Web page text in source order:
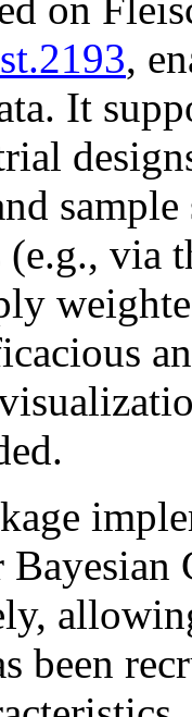
on
,
It
via
Bayesian
been